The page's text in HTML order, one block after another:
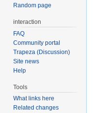
Random page
interaction
FAQ
Community portal
Trapeza (Discussion)
Site news
Help
Tools
What links here
Related changes